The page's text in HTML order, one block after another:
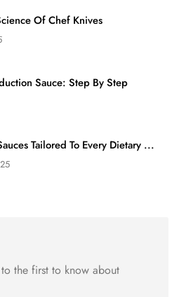
Of Chef Knives
Sauce: Step By Step
Tailored To Every Dietary ...
the first to know about